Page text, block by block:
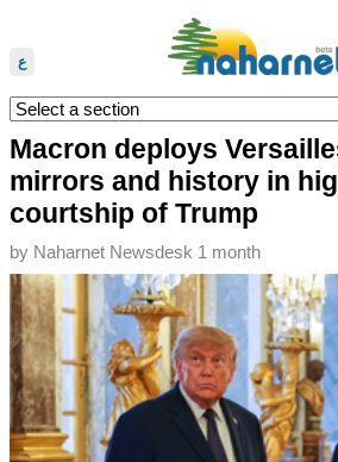
ع
Macron deploys
mirrors and history in
courtship of Trump
by Naharnet Newsdesk 1 month